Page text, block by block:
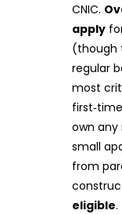
CNIC.
apply
(though
regular
most
own any
small
from
eligible.